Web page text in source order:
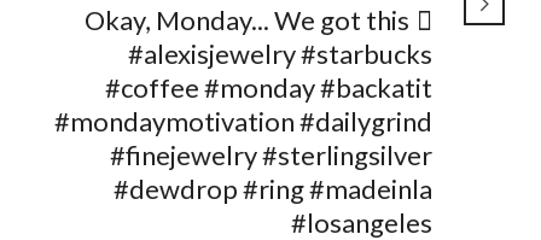
Okay, Monday... We got this 🏻
#alexisjewelry #starbucks
#coffee #monday #backatit
#mondaymotivation #dailygrind
#finejewelry #sterlingsilver
#dewdrop #ring #madeinla
#losangeles